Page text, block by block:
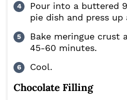
Pour into a buttered
pie dish and press
Bake meringue crust
45-60 minutes.
Cool.
Chocolate Filling